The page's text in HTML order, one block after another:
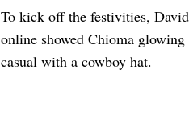
To kick off the festivities,
online showed Chioma
casual with a cowboy hat.